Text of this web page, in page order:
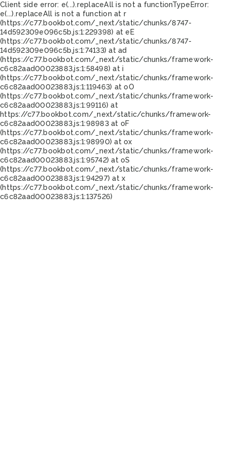
Client side error: e(...).replaceAll is not a functionTypeError:
e(...).replaceAll is not a function at r
(https://c77.bookbot.com/_next/static/chunks/8747-
14d592309e096c5b.js:1:229398) at eE
(https://c77.bookbot.com/_next/static/chunks/8747-
14d592309e096c5b.js:1:74133) at ad
(https://c77.bookbot.com/_next/static/chunks/framework-
c6c82aad00023883.js:1:58498) at i
(https://c77.bookbot.com/_next/static/chunks/framework-
c6c82aad00023883.js:1:119463) at oO
(https://c77.bookbot.com/_next/static/chunks/framework-
c6c82aad00023883.js:1:99116) at
https://c77.bookbot.com/_next/static/chunks/framework-
c6c82aad00023883.js:1:98983 at oF
(https://c77.bookbot.com/_next/static/chunks/framework-
c6c82aad00023883.js:1:98990) at ox
(https://c77.bookbot.com/_next/static/chunks/framework-
c6c82aad00023883.js:1:95742) at oS
(https://c77.bookbot.com/_next/static/chunks/framework-
c6c82aad00023883.js:1:94297) at x
(https://c77.bookbot.com/_next/static/chunks/framework-
c6c82aad00023883.js:1:137526)